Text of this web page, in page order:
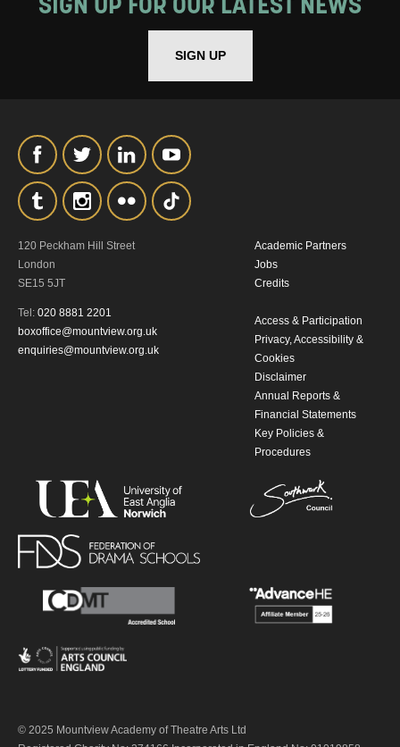
SIGN UP
120 Peckham Hill Street
London
SE15 5JT
Tel: 020 8881 2201
boxoffice@mountview.org.uk
enquiries@mountview.org.uk
Academic Partners
Jobs
Credits
Access & Participation
Privacy, Accessibility &
Cookies
Disclaimer
Annual Reports &
Financial Statements
Key Policies &
Procedures
© 2025 Mountview Academy of Theatre Arts Ltd